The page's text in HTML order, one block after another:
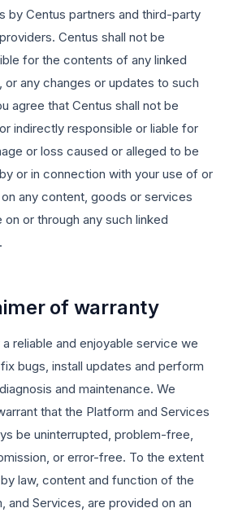
by Centus partners and third-party
Centus shall not be
for the contents of any linked
or any changes or updates to such
agree that Centus shall not be
indirectly responsible or liable for
or loss caused or alleged to be
or in connection with your use of or
any content, goods or services
on or through any such linked
of warranty
reliable and enjoyable service we
bugs, install updates and perform
and maintenance. We
that the Platform and Services
be uninterrupted, problem-free,
or error-free. To the extent
law, content and function of the
and Services, are provided on an